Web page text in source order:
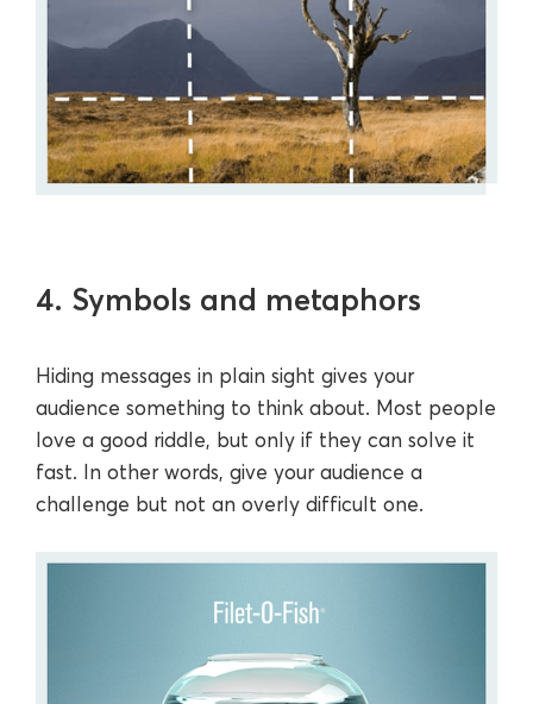
4. Symbols and metaphors
Hiding messages in plain sight gives your
audience something to think about. Most people
love a good riddle, but only if they can solve it
fast. In other words, give your audience a
challenge but not an overly difficult one.